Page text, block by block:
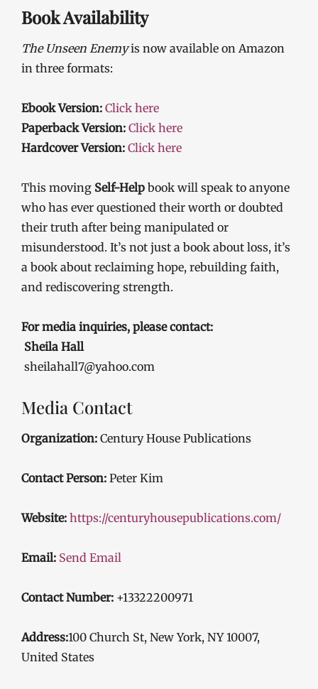
Book Availability
The Unseen Enemyis now available on Amazon
in three formats:
Ebook Version: Click here
Paperback Version: Click here
Hardcover Version: Click here
This moving Self-Help book will speak to anyone
who has ever questioned their worth or doubted
their truth after being manipulated or
misunderstood. It’s not just a book about loss, it’s
a book about reclaiming hope, rebuilding faith,
and rediscovering strength.
For media inquiries, please contact:
Sheila Hall
sheilahall7@yahoo.com
Media Contact
Organization: Century House Publications
Contact Person: Peter Kim
Website: https://centuryhousepublications.com/
Email: Send Email
Contact Number: +13322200971
Address:100 Church St, New York, NY 10007,
United States